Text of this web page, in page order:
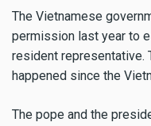
The Vietnamese
permission last year to
resident representative.
happened since the
The pope and the